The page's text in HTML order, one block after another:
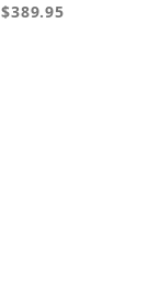
$389.95